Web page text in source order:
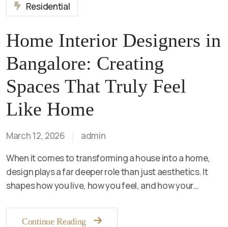
Residential
Home Interior Designers in
Bangalore: Creating
Spaces That Truly Feel
Like Home
March 12, 2026
admin
When it comes to transforming a house into a home,
design plays a far deeper role than just aesthetics. It
shapes how you live, how you feel, and how your…
Continue Reading